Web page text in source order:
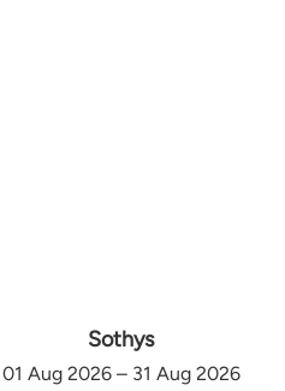
Sothys
01 Aug 2026 – 31 Aug 2026